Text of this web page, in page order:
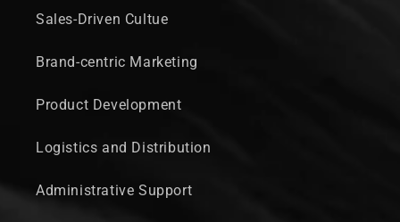
Sales-Driven Cultue
Brand-centric Marketing
Product Development
Logistics and Distribution
Administrative Support